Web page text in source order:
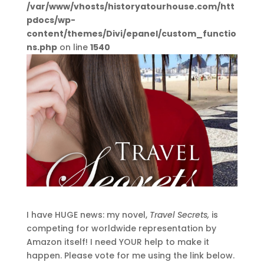
/var/www/vhosts/historyatourhouse.com/htt
pdocs/wp-
content/themes/Divi/epanel/custom_functio
ns.phpon line 1540
I have HUGE news: my novel, Travel Secrets, is
competing for worldwide representation by
Amazon itself! I need YOUR help to make it
happen. Please vote for me using the link below.